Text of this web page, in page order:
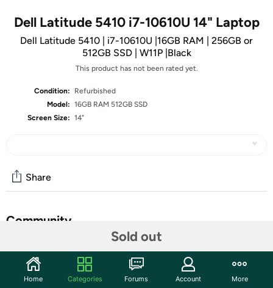
Dell Latitude 5410 i7-10610U 14" Laptop
Dell Latitude 5410 | i7-10610U |16GB RAM | 256GB or
512GB SSD | W11P |Black
This product has not been rated yet.
Condition:
Refurbished
Model: 16GB RAM 512GB SSD
Screen Size: 14"
Sold out
Share
Community
Features
Home Categories Forums Account More